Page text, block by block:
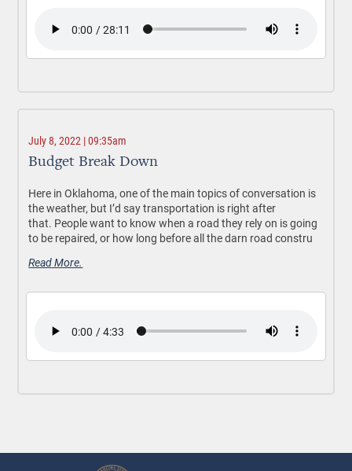
July 8, 2022 | 09:35am
Budget Break Down
Here in Oklahoma, one of the main topics of conversation is
the weather, but I’d say transportation is right after
that. People want to know when a road they rely on is going
to be repaired, or how long before all the darn road constru
Read More.